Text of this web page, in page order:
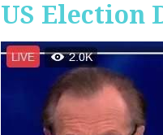
US Election